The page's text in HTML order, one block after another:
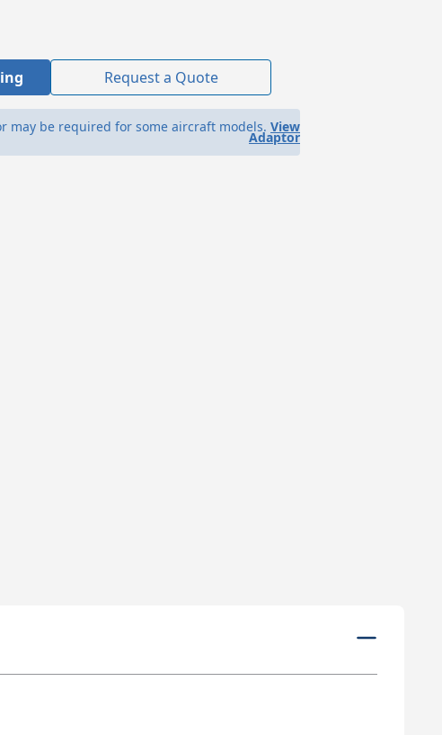
Request a Quote
may be required for some aircraft models. View
Adaptor